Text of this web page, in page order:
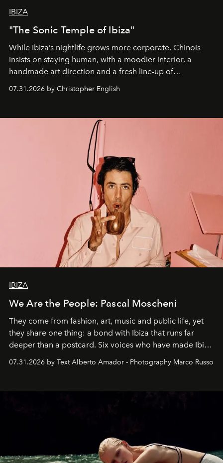
IBIZA
"The Sonic Temple of Ibiza"
While Ibiza’s nightlife grows more corporate, Chinois
insists on staying human, with a moodier interior, a
handmade art direction and a fresh line-up of
residencies, proving that scale was never the point.
07.31.2026 by Christopher English
IBIZA
We Are the People: Pascal Moscheni
They come from fashion, art, music and public life, yet
they share one thing: a bond with Ibiza that runs far
deeper than a postcard. Six voices who have made Ibiza
their home, their muse and their canvas.
07.31.2026 by Text Alberto Amador - Photography Marco Russo